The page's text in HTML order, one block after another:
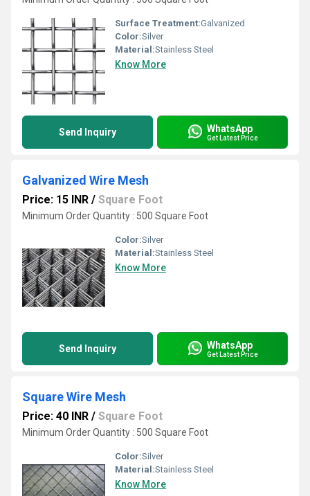
Surface Treatment:Galvanized
Color:Silver
Material:Stainless Steel
Know More
Send Inquiry WhatsApp
Get Latest Price
Galvanized Wire Mesh
Price: 15 INR / Square Foot
Minimum Order Quantity : 500 Square Foot
Color:Silver
Material:Stainless Steel
Know More
Send Inquiry WhatsApp
Get Latest Price
Square Wire Mesh
Price: 40 INR / Square Foot
Minimum Order Quantity : 500 Square Foot
Color:Silver
Material:Stainless Steel
Know More